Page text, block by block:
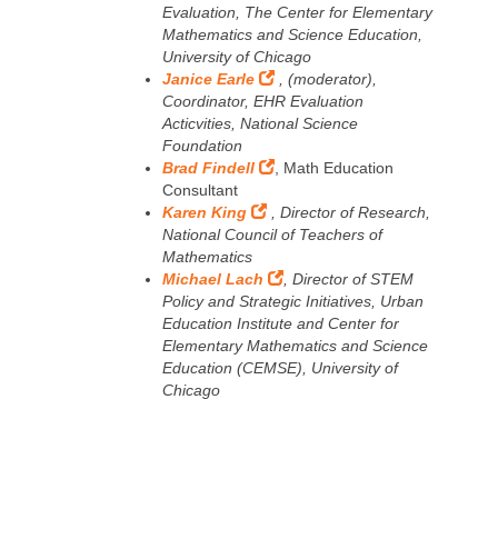
Evaluation, The Center for Elementary
Mathematics and Science Education,
University of Chicago
Janice Earle
, (moderator),
Coordinator, EHR Evaluation
Acticvities, National Science
Foundation
Brad Findell
, Math Education
Consultant
Karen King
, Director of Research,
National Council of Teachers of
Mathematics
Michael Lach
, Director of STEM
Policy and Strategic Initiatives, Urban
Education Institute and Center for
Elementary Mathematics and Science
Education (CEMSE), University of
Chicago